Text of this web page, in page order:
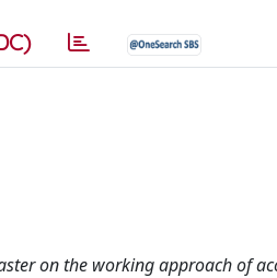
on the working approach of